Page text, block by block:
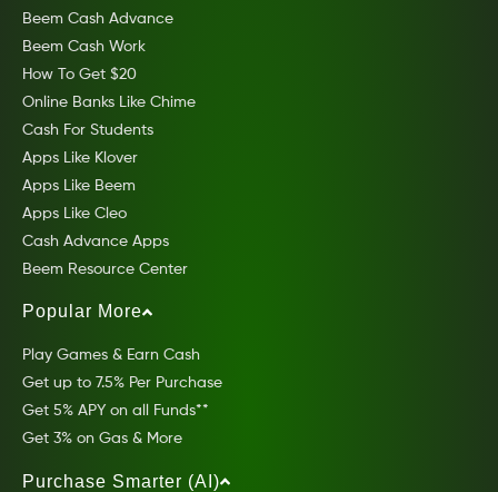
Beem Cash Advance
Beem Cash Work
How To Get $20
Online Banks Like Chime
Cash For Students
Apps Like Klover
Apps Like Beem
Apps Like Cleo
Cash Advance Apps
Beem Resource Center
Popular More
Play Games & Earn Cash
Get up to 7.5% Per Purchase
Get 5% APY on all Funds**
Get 3% on Gas & More
Purchase Smarter (AI)